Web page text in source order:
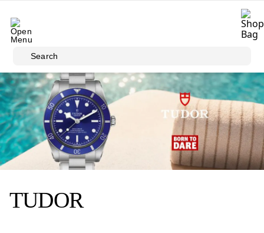
Search
TUDOR